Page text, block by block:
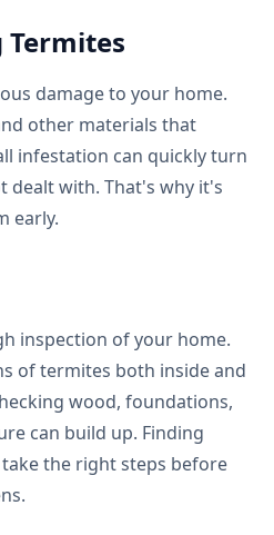
damage to your home.
other materials that
infestation can quickly turn
dealt with. That's why it's
early.
inspection of your home.
of termites both inside and
wood, foundations,
can build up. Finding
the right steps before